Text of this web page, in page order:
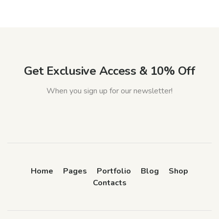
Get Exclusive Access & 10% Off
When you sign up for our newsletter!
Home Pages Portfolio Blog
Shop
Contacts